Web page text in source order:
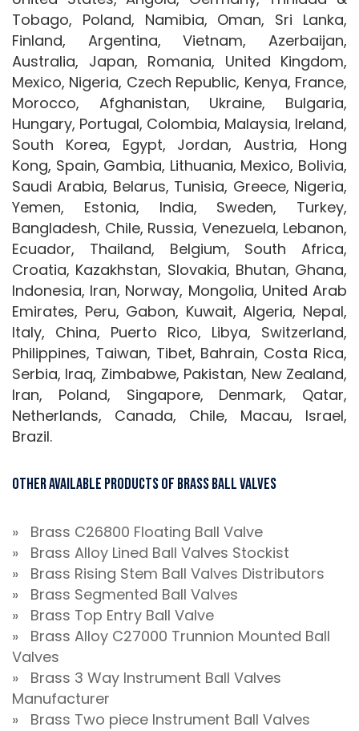
Tobago, Poland, Namibia, Oman, Sri Lanka,
Finland, Argentina, Vietnam, Azerbaijan,
Australia, Japan, Romania, United Kingdom,
Mexico, Nigeria, Czech Republic, Kenya, France,
Morocco, Afghanistan, Ukraine, Bulgaria,
Hungary, Portugal, Colombia, Malaysia, Ireland,
South Korea, Egypt, Jordan, Austria, Hong
Kong, Spain, Gambia, Lithuania, Mexico, Bolivia,
Saudi Arabia, Belarus, Tunisia, Greece, Nigeria,
Yemen, Estonia, India, Sweden, Turkey,
Bangladesh, Chile, Russia, Venezuela, Lebanon,
Ecuador, Thailand, Belgium, South Africa,
Croatia, Kazakhstan, Slovakia, Bhutan, Ghana,
Indonesia, Iran, Norway, Mongolia, United Arab
Emirates, Peru, Gabon, Kuwait, Algeria, Nepal,
Italy, China, Puerto Rico, Libya, Switzerland,
Philippines, Taiwan, Tibet, Bahrain, Costa Rica,
Serbia, Iraq, Zimbabwe, Pakistan, New Zealand,
Iran, Poland, Singapore, Denmark, Qatar,
Netherlands, Canada, Chile, Macau, Israel,
Brazil.
Other Available Products of Brass Ball Valves
» Brass C26800 Floating Ball Valve
» Brass Alloy Lined Ball Valves Stockist
» Brass Rising Stem Ball Valves Distributors
» Brass Segmented Ball Valves
» Brass Top Entry Ball Valve
» Brass Alloy C27000 Trunnion Mounted Ball
Valves
» Brass 3 Way Instrument Ball Valves
Manufacturer
» Brass Two piece Instrument Ball Valves